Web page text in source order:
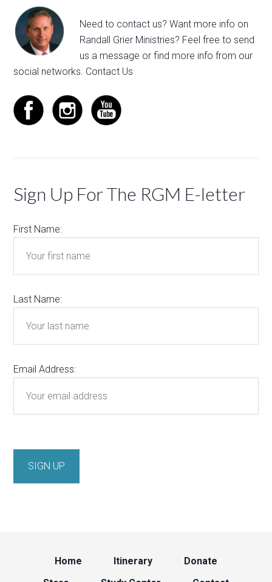
Need to contact us? Want more info on
Randall Grier Ministries? Feel free tosend
us a message or find more info from our
social networks. Contact Us
Sign Up For The RGM E-letter
First Name:
Last Name:
Email Address:
Home Itinerary
Donate